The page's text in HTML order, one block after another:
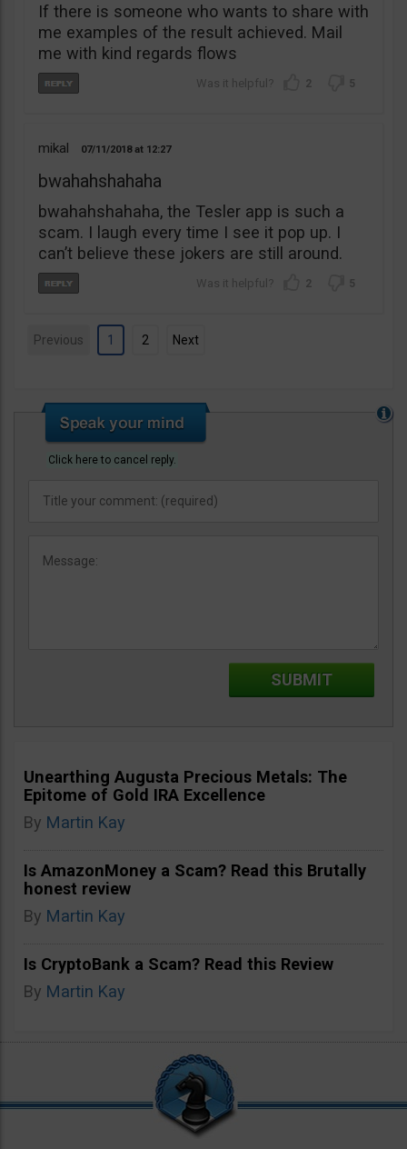
If there is someone who wants to share with
me examples of the result achieved. Mail
me with kind regards flows
2 5
mikal 07/11/2018 12:27
bwahahshahaha
bwahahshahaha, the Tesler app is such a
scam. I laugh every time I see it pop up. I
can’t believe these jokers are still around.
2 5
Previous 1 2 Next
Click here to cancel reply.
Unearthing Augusta Precious Metals: The
Epitome of Gold IRA Excellence
By Martin Kay
Is AmazonMoney a Scam? Read this Brutally
honest review
By Martin Kay
Is CryptoBank a Scam? Read this Review
By Martin Kay